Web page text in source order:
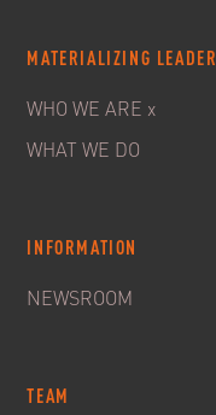
MATERIALIZING
WHO WE ARE x
WHAT WE DO
INFORMATION
NEWSROOM
TEAM